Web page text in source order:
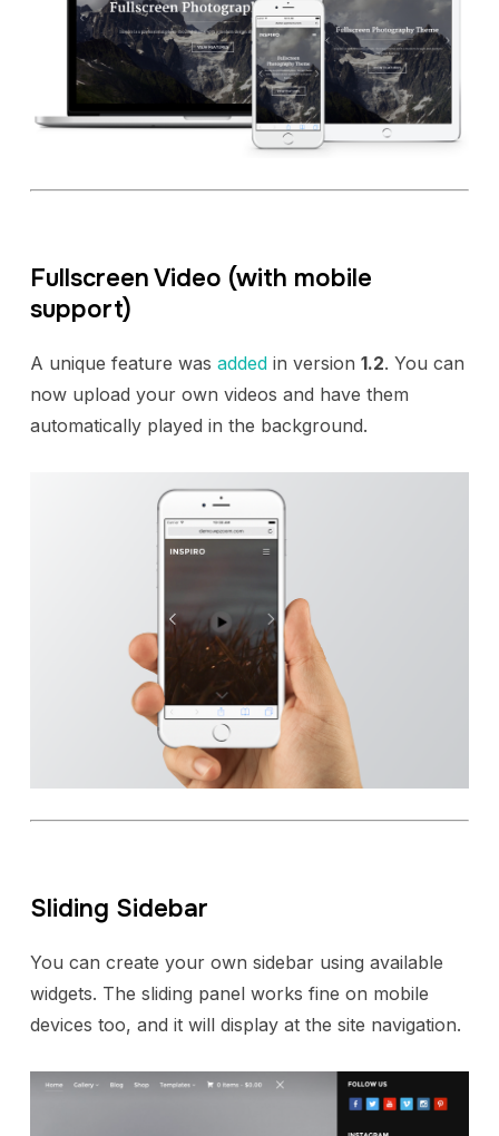
Fullscreen Video (with mobile
support)
A unique feature was addedin version 1.2. You can
now upload your own videos and have them
automatically played in the background.
Sliding Sidebar
You can create your own sidebar using available
widgets. The sliding panel works fine on mobile
devices too, and it will display at the site navigation.